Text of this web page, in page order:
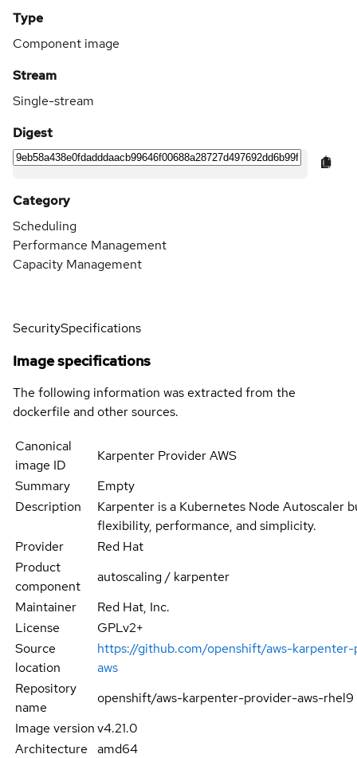
Type
Component image
Stream
Single-stream
Digest
Category
Scheduling
Performance Management
Capacity Management
SecuritySpecifications
Image specifications
The following information was extracted from the
dockerfile and other sources.
Canonical
image ID
Karpenter Provider AWS
Summary
Empty
Description
Karpenter is a Kubernetes Node Autoscaler
flexibility, performance, and simplicity.
Provider
Red Hat
Product
component
autoscaling / karpenter
Maintainer
Red Hat, Inc.
License
GPLv2+
Source
location
https://github.com/openshift/aws-
aws
Repository
name
openshift/aws-karpenter-provider-aws-rhel9
Image version v4.21.0
Architecture
amd64